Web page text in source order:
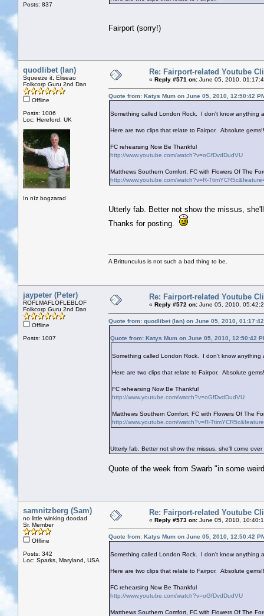
Posts: 837
Fairport (sorry!)
quodlibet (Ian)
Squeeze it, Eliseao
Folkcorp Guru 2nd Dan
Offline
Posts: 1006
Loc: Hereford. UK
In nīz bogzarad
Re: Fairport-related Youtube
« Reply #571 on: June 05, 2010,
Quote from: Katys Mum on June 05, 2010, 12:50:42
Something called London Rock. I don't know anything
Here are two clips that relate to Fairpor. Absolute
FC rehearsing Now Be Thankful
http://www.youtube.com/watch?v=oGfDvdDudVU
Matthews Southern Comfort, FC with Flowers Of The
http://www.youtube.com/watch?v=R-
Utterly fab. Better not show the missus,
Thanks for posting.
A Brittunculus is not such a bad thing to be.
jaypeter (Peter)
ROFLMAFLOFLEBLOF
Folkcorp Guru 2nd Dan
Offline
Posts: 1007
Re: Fairport-related Youtube
« Reply #572 on: June 05, 2010,
Quote from: quodlibet (Ian) on June 05, 2010,
Quote from: Katys Mum on June 05, 2010, 12:50:42
Something called London Rock. I don't know
Here are two clips that relate to Fairpor. Absolute
FC rehearsing Now Be Thankful
http://www.youtube.com/watch?v=oGfDvdDudVU
Matthews Southern Comfort, FC with Flowers Of The
http://www.youtube.com/watch?v=R-
Utterly fab. Better not show the missus, she'll come
Quote of the week from Swarb "in some
samnitzberg (Sam)
no little winking doodad
Sr. Member
Offline
Posts: 342
Loc: Sparks, Maryland, USA
Re: Fairport-related Youtube
« Reply #573 on: June 05, 2010,
Quote from: Katys Mum on June 05, 2010, 12:50:42
Something called London Rock. I don't know anything
Here are two clips that relate to Fairpor. Absolute
FC rehearsing Now Be Thankful
http://www.youtube.com/watch?v=oGfDvdDudVU
Matthews Southern Comfort, FC with Flowers Of The